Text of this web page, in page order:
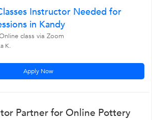
Instructor Needed for
in Kandy
class via Zoom
K.
Apply Now
Partner for Online Pottery